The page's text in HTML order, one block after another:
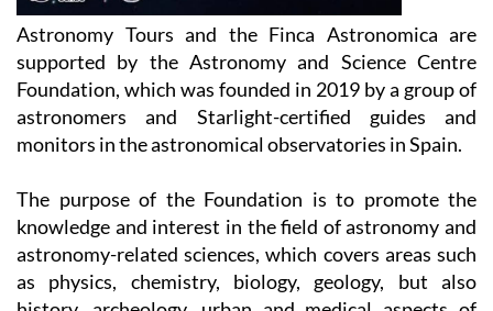
supported by the Astronomy and Science Centre
Foundation, which was founded in 2019 by a group of
astronomers and Starlight-certified guides and
monitors in the astronomical observatories in Spain.
The purpose of the Foundation is to promote the
knowledge and interest in the field of astronomy and
astronomy-related sciences, which covers areas such
as physics, chemistry, biology, geology, but also
history, archeology, urban and medical aspects of
social life, literature, art, culture and (of course)